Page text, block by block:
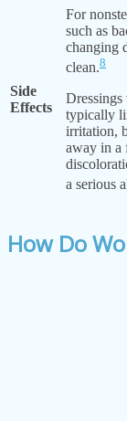
Side
Effects
For
such as
changing
clean.8
Dressings
typically
irritation,
away in a
a serious
How Do